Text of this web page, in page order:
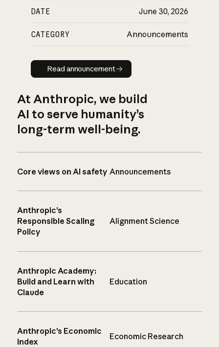
DATE June 30, 2026
CATEGORY Announcements
Read announcement
Read announcement
At Anthropic, we build
AI to serve humanity’s
long-term well-being.
Core views on AI safety Announcements
Anthropic’s
Responsible Scaling
Policy
Alignment Science
Anthropic Academy:
Build and Learn with
Claude
Education
Anthropic’s Economic
Index
Economic Research